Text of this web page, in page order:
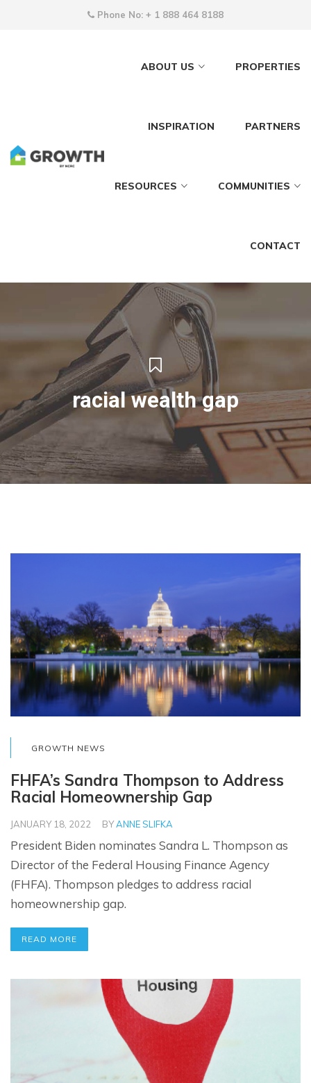
Phone No: + 1 888 464 8188
ABOUT US PROPERTIES
INSPIRATION PARTNERS
RESOURCES COMMUNITIES
CONTACT
racial wealth gap
GROWTH NEWS
FHFA’s Sandra Thompson to Address
Racial Homeownership Gap
JANUARY 18, 2022 BYANNE SLIFKA
President Biden nominates Sandra L. Thompson as
Director of the Federal Housing Finance Agency
(FHFA). Thompson pledges to address racial
homeownership gap.
READ MORE